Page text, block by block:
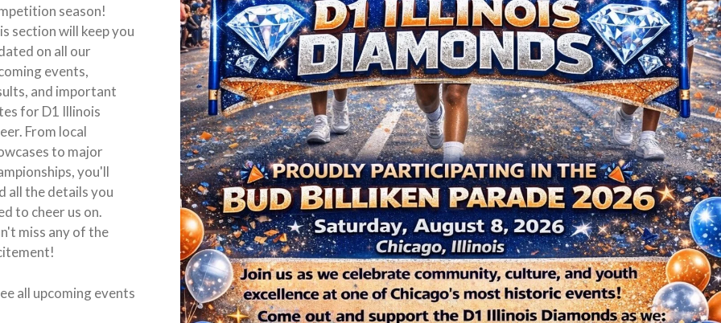
season!
section will keep you
on all our
events,
and important
for D1 Illinois
From local
to major
you'll
all the details you
to cheer us on.
miss any of the
all upcoming events